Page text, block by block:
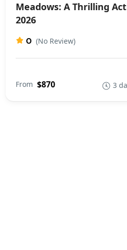
Meadows: A Thrilling
2026
0 (No Review)
From $870 3